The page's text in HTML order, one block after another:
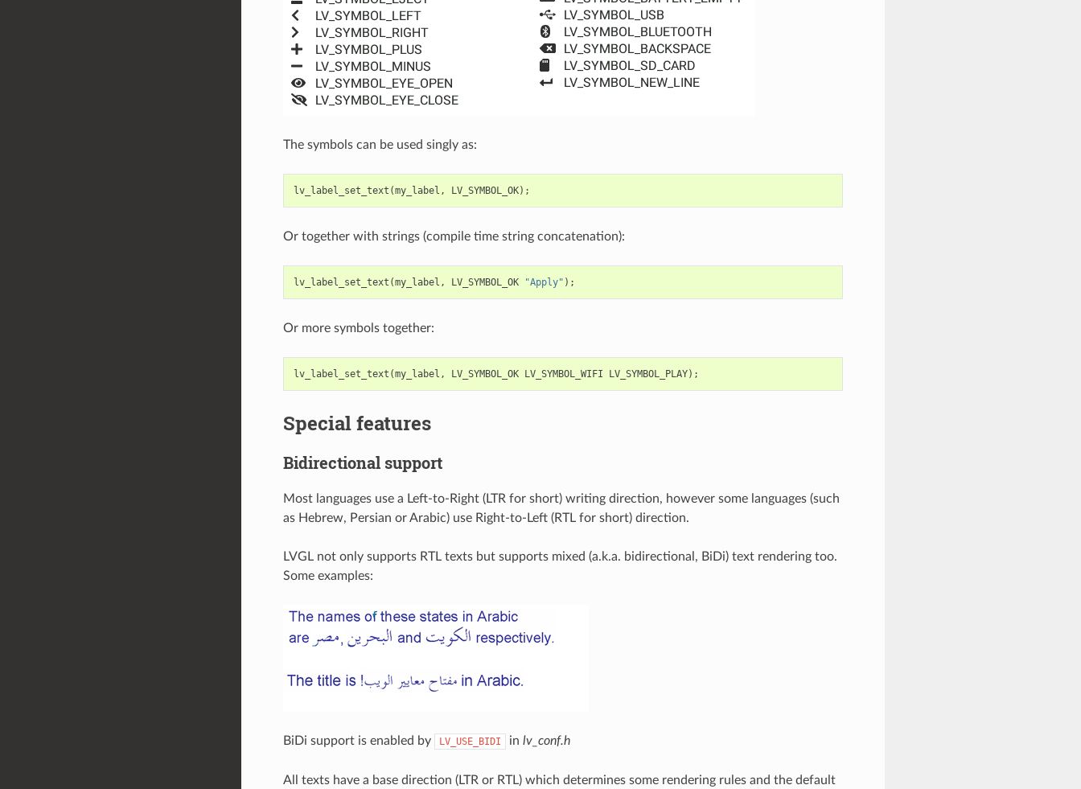
The symbols can be used singly as:
lv_label_set_text (my_label , LV_SYMBOL_OK);
Or together with strings (compile time string concatenation):
lv_label_set_text (my_label , LV_SYMBOL_OK "Apply" );
Or more symbols together:
lv_label_set_text (my_label , LV_SYMBOL_OK LV_SYMBOL_WIFI LV_SYMBOL_PLAY);
Special features
Bidirectional support
Most languages use a Left-to-Right (LTR for short) writing direction, however some languages (such
as Hebrew, Persian or Arabic) use Right-to-Left (RTL for short) direction.
LVGL not only supports RTL texts but supports mixed (a.k.a. bidirectional, BiDi) text rendering too.
Some examples:
BiDi support is enabled by LV_USE_BIDI in lv_conf.h
All texts have a base direction (LTR or RTL) which determines some rendering rules and the default